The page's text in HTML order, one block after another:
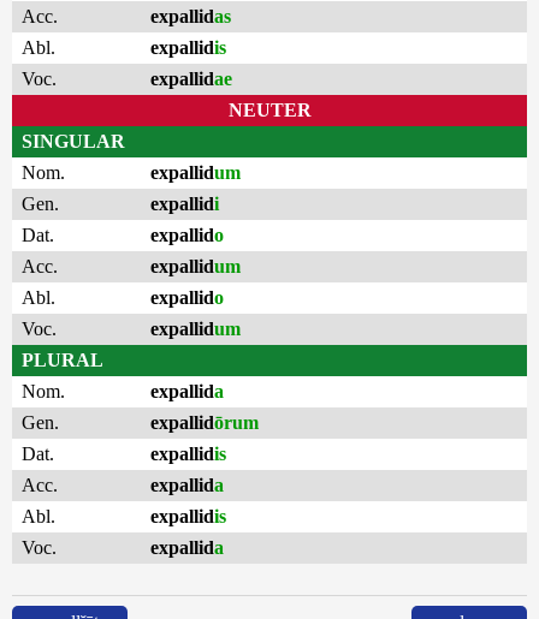
Acc.
expallidas
Abl.
expallidis
Voc.
expallidae
NEUTER
SINGULAR
Nom.
expallidum
Gen.
expallidi
Dat.
expallido
Acc.
expallidum
Abl.
expallido
Voc.
expallidum
PLURAL
Nom.
expallida
Gen.
expallidōrum
Dat.
expallidis
Acc.
expallida
Abl.
expallidis
Voc.
expallida